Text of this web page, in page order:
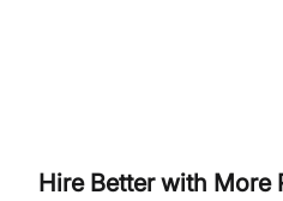
Hire Better with More